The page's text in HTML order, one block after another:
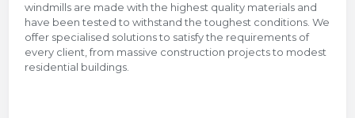
windmills are made with the highest quality materials and
have been tested to withstand the toughest conditions. We
offer specialised solutions to satisfy the requirements of
every client, from massive construction projects to modest
residential buildings.